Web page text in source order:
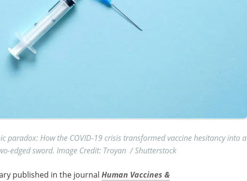
paradox: How the COVID-19 crisis transformed vaccine hesitancy into a
edged sword. Image Credit: Troyan / Shutterstock
published in the journal Human Vaccines &